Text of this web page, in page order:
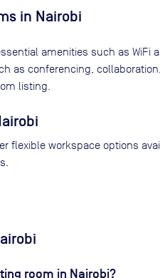
in Nairobi
amenities such as WiFi
as conferencing,
listing.
flexible workspace options
room in Nairobi?